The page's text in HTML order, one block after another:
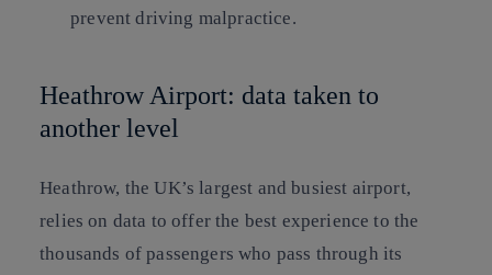
prevent driving malpractice.
Heathrow Airport: data taken to
another level
Heathrow, the UK’s largest and busiest airport,
relies on data to offer the best experience to the
thousands of passengers who pass through its